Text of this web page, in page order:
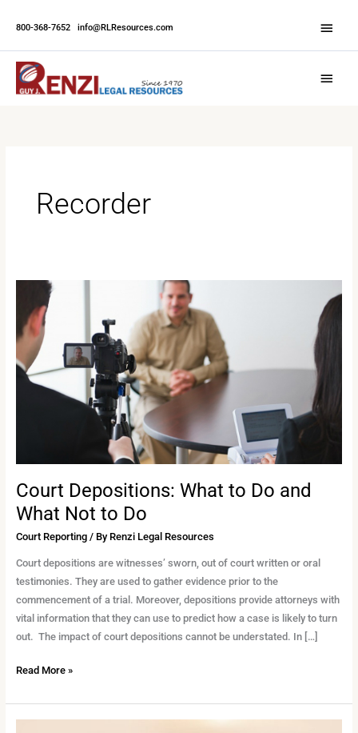
800-368-7652 info@RLResources.com
Recorder
Court Depositions: What to Do and
What Not to Do
Court Reporting/ By Renzi Legal Resources
Court depositions are witnesses’ sworn, out of court written or oral
testimonies. They are used to gather evidence prior to the
commencement of a trial. Moreover, depositions provide attorneys with
vital information that they can use to predict how a case is likely to turn
out. The impact of court depositions cannot be understated. In […]
Depositions:
What
to
Do
and
Read More »